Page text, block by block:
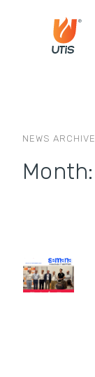
NEWS ARCHIVE
Month: